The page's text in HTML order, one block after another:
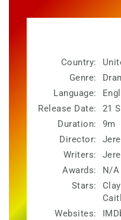
Country:
Genre:
Language:
Release Date:
21
Duration:
9m
Director:
Writers:
Awards:
N/A
Stars:
Websites: